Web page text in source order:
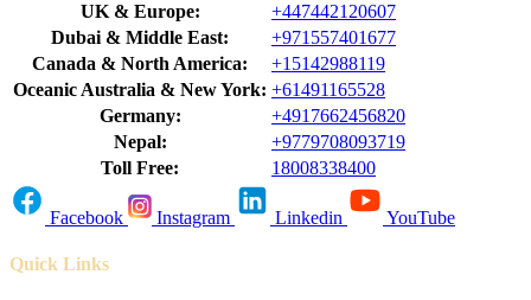
UK & Europe:
+447442120607
Dubai & Middle East:
+971557401677
Canada & North America:
+15142988119
Oceanic Australia & New York: +61491165528
Germany:
+4917662456820
Nepal:
+9779708093719
Toll Free:
18008338400
Facebook Instagram Linkedin YouTube
Quick Links